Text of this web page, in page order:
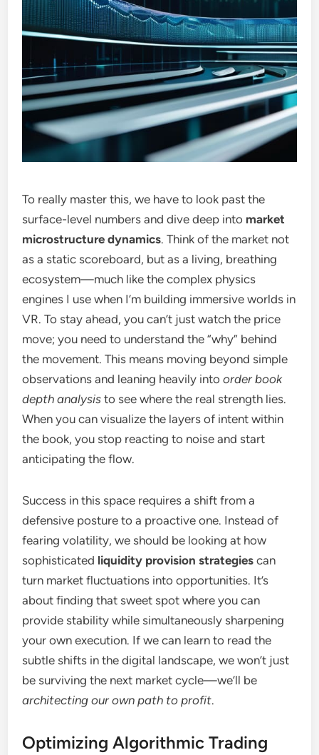
To really master this, we have to look past the
surface-level numbers and dive deep into market
microstructure dynamics. Think of the market not
as a static scoreboard, but as a living, breathing
ecosystem—much like the complex physics
engines I use when I’m building immersive worlds in
VR. To stay ahead, you can’t just watch the price
move; you need to understand the “why” behind
the movement. This means moving beyond simple
observations and leaning heavily intoorder book
depth analysis to see where the real strength lies.
When you can visualize the layers of intent within
the book, you stop reacting to noise and start
anticipating the flow.
Success in this space requires a shift from a
defensive posture to a proactive one. Instead of
fearing volatility, we should be looking at how
sophisticated liquidity provision strategies can
turn market fluctuations into opportunities. It’s
about finding that sweet spot where you can
provide stability while simultaneously sharpening
your own execution. If we can learn to read the
subtle shifts in the digital landscape, we won’t just
be surviving the next market cycle—we’ll be
architecting our own path to profit.
Optimizing Algorithmic Trading